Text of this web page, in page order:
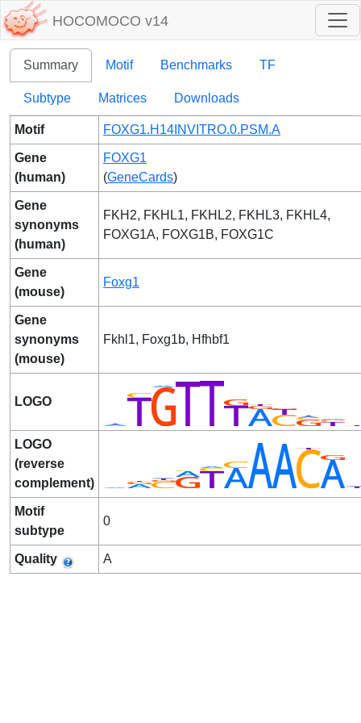
HOCOMOCO v14
Summary Motif Benchmarks TF
Subtype Matrices Downloads
Motif FOXG1.H14INVITRO.0.PSM.A
Gene
(human)
FOXG1
(GeneCards)
Gene
synonyms
(human)
FKH2, FKHL1, FKHL2, FKHL3, FKHL4,
FOXG1A, FOXG1B, FOXG1C
Gene
(mouse)
Foxg1
Gene
synonyms
(mouse)
Fkhl1, Foxg1b, Hfhbf1
LOGO
LOGO
(reverse
complement)
Motif
subtype
0
Quality A